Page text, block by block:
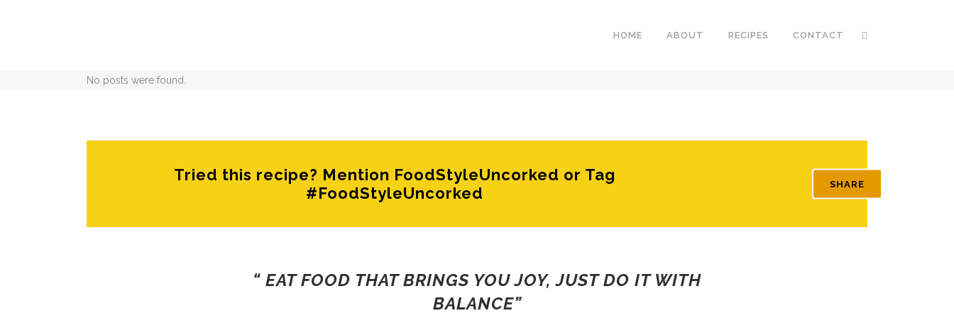
HOME ABOUT RECIPES CONTACT
No posts were found.
Tried this recipe? Mention FoodStyleUncorked or Tag
#FoodStyleUncorked
SHARE
“ EAT FOOD THAT BRINGS YOU JOY, JUST DO IT WITH
BALANCE”